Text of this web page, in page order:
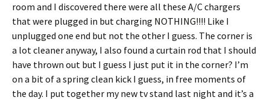
room and I discovered there were all these A/C chargers
that were plugged in but charging NOTHING!!!! Like I
unplugged one end but not the other I guess. The corner is
a lot cleaner anyway, I also found a curtain rod that I should
have thrown out but I guess I just put it in the corner? I’m
on a bit of a spring clean kick I guess, in free moments of
the day. I put together my new tv stand last night and it’s a